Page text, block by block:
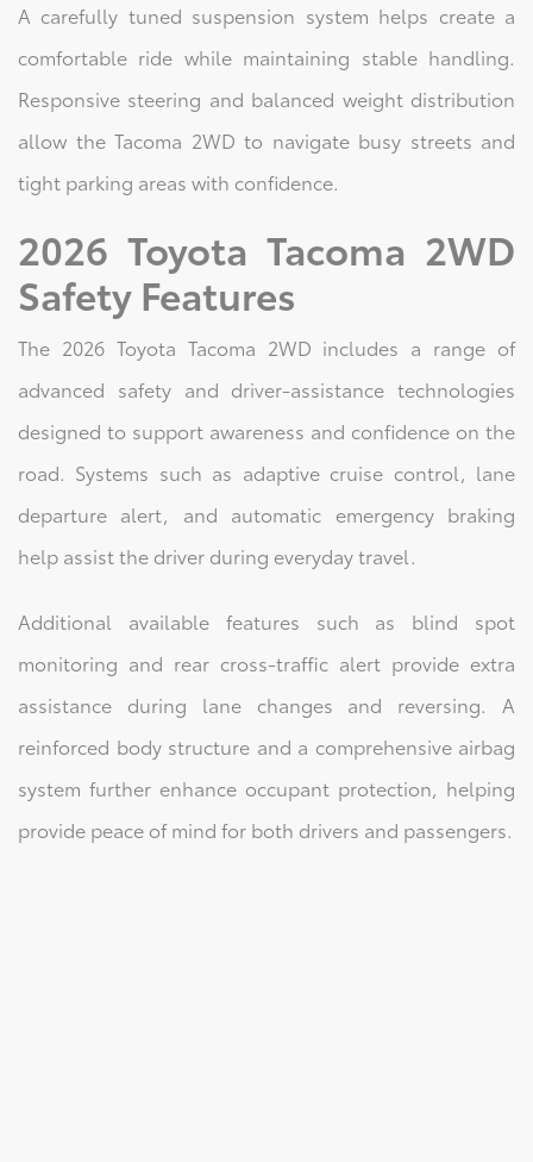
A carefully tuned suspension system helps create a
comfortable ride while maintaining stable handling.
Responsive steering and balanced weight distribution
allow the Tacoma 2WD to navigate busy streets and
tight parking areas with confidence.
2026 Toyota Tacoma 2WD
Safety Features
The 2026 Toyota Tacoma 2WD includes a range of
advanced safety and driver-assistance technologies
designed to support awareness and confidence on the
road. Systems such as adaptive cruise control, lane
departure alert, and automatic emergency braking
help assist the driver during everyday travel.
Additional available features such as blind spot
monitoring and rear cross-traffic alert provide extra
assistance during lane changes and reversing. A
reinforced body structure and a comprehensive airbag
system further enhance occupant protection, helping
provide peace of mind for both drivers and passengers.